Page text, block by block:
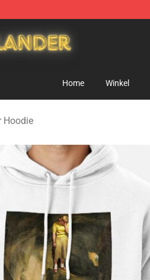
Home Winkel
Hoodie